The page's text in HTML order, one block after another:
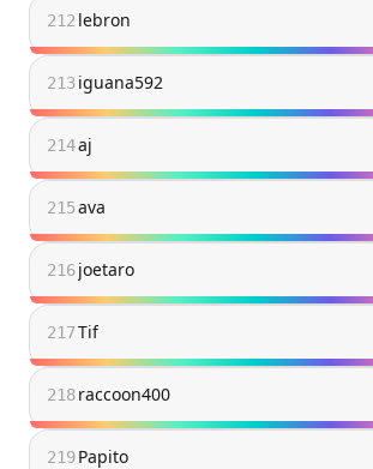
212 lebron
213iguana592
214aj
215ava
216joetaro
217Tif
218raccoon400
219Papito